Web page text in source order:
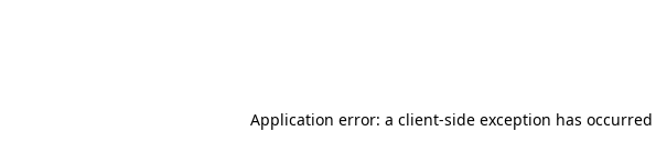
Application error: a client-side exception has occurred